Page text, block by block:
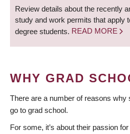
Review details about the recently
study and work permits that apply
degree students. READ MORE
WHY GRAD
There are a number of reasons why
go to grad school.
For some, it’s about their passion